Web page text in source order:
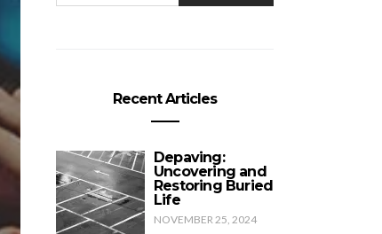
Recent Articles
Depaving:
Uncovering and
Restoring Buried
Life
NOVEMBER 25, 2024